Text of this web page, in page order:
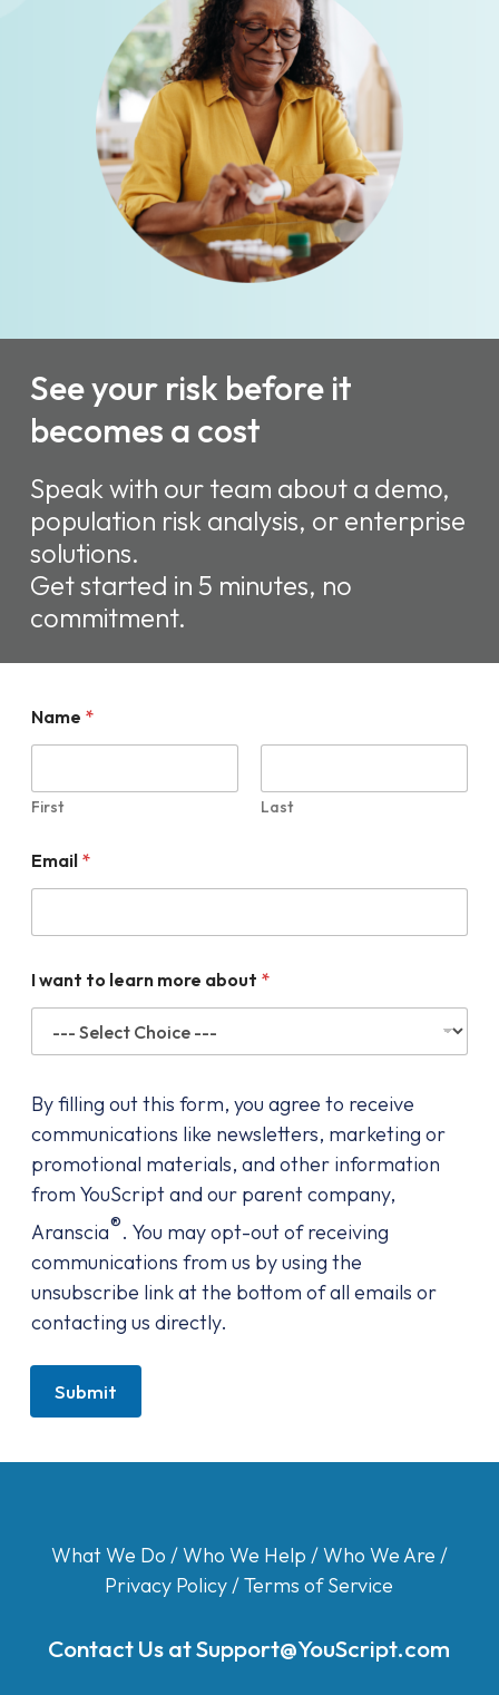
See your risk before it
becomes a cost
Speak with our team about a demo,
population risk analysis, or enterprise
solutions.
Get started in 5 minutes, no
commitment.
Name *
First Last
Email *
I want to learn more about *
By filling out this form, you agree to receive
communications like newsletters, marketing or
promotional materials, and other information
from YouScript and our parent company,
Aranscia®. You may opt-out of receiving
communications from us by using the
unsubscribe link at the bottom of all emails or
contacting us directly.
Submit
What We Do /Who We Help /Who We Are /
Privacy Policy/Terms of Service
Contact Us atSupport@YouScript.com